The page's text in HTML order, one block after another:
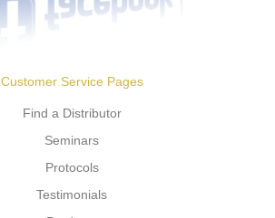
Customer Service Pages
Find a Distributor
Seminars
Protocols
Testimonials